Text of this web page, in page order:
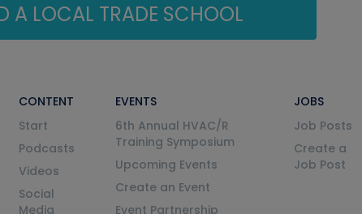
A LOCAL TRADE SCHOOL
CONTENT
Start
Podcasts
Videos
Social
Media
EVENTS
6th Annual HVAC/R
Training Symposium
Upcoming Events
Create an Event
Event Partnership
JOBS
Job Posts
Create a
Job Post